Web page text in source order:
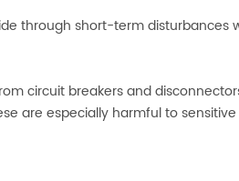
through short-term disturbances
circuit breakers and
are especially harmful to